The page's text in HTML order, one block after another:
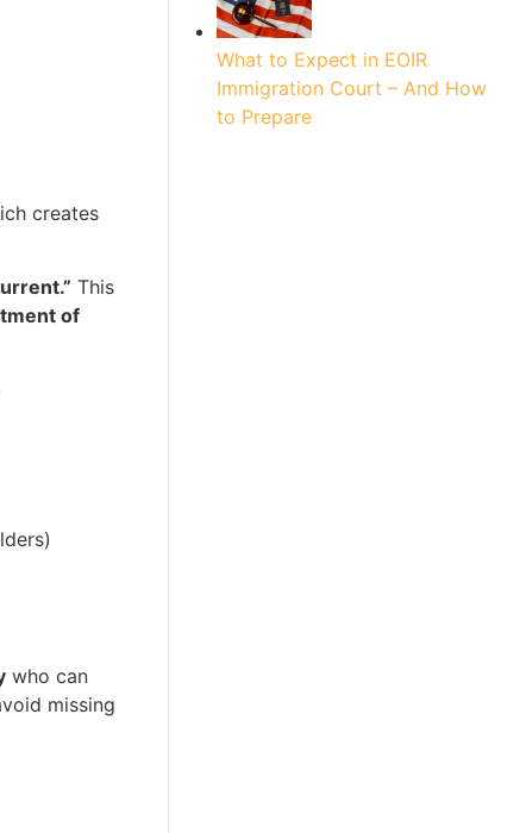
creates
This
of
who can
missing
What to Expect in EOIR
Immigration Court – And How
to Prepare